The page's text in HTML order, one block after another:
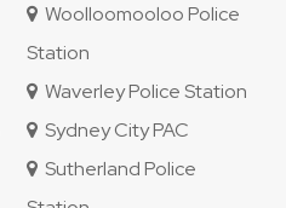
Woolloomooloo Police
Station
Waverley Police Station
Sydney City PAC
Sutherland Police